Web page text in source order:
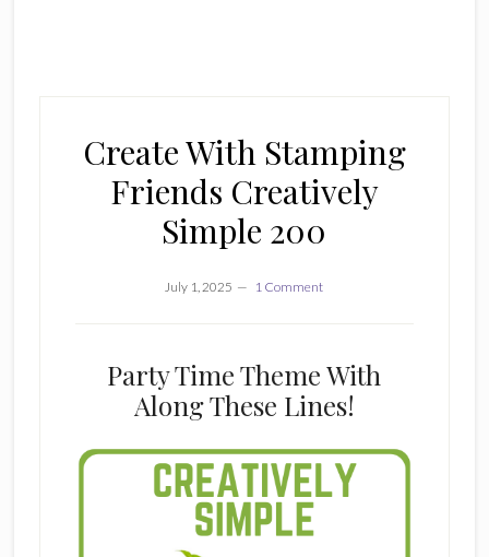
Create With Stamping
Friends Creatively
Simple 200
July 1, 2025 1 Comment
Party Time Theme With
Along These Lines!